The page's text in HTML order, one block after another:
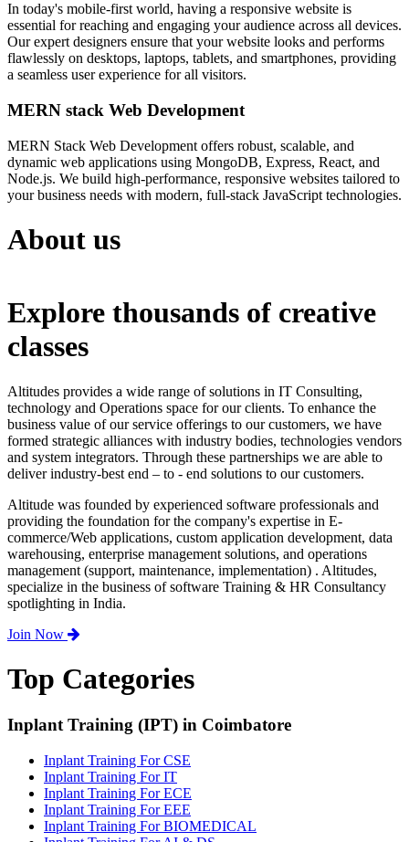
In today's mobile-first world, having a responsive website is
essential for reaching and engaging your audience across all devices.
Our expert designers ensure that your website looks and performs
flawlessly on desktops, laptops, tablets, and smartphones, providing
a seamless user experience for all visitors.
MERN stack Web Development
MERN Stack Web Development offers robust, scalable, and
dynamic web applications using MongoDB, Express, React, and
Node.js. We build high-performance, responsive websites tailored to
your business needs with modern, full-stack JavaScript technologies.
About us
Explore thousands of creative
classes
Altitudes provides a wide range of solutions in IT Consulting,
technology and Operations space for our clients. To enhance the
business value of our service offerings to our customers, we have
formed strategic alliances with industry bodies, technologies vendors
and system integrators. Through these partnerships we are able to
deliver industry-best end – to - end solutions to our customers.
Altitude was founded by experienced software professionals and
providing the foundation for the company's expertise in E-
commerce/Web applications, custom application development, data
warehousing, enterprise management solutions, and operations
management (support, maintenance, implementation) . Altitudes,
specialize in the business of software Training & HR Consultancy
spotlighting in India.
Join Now
Top Categories
Inplant Training (IPT) in Coimbatore
Inplant Training For CSE
Inplant Training For IT
Inplant Training For ECE
Inplant Training For EEE
Inplant Training For BIOMEDICAL